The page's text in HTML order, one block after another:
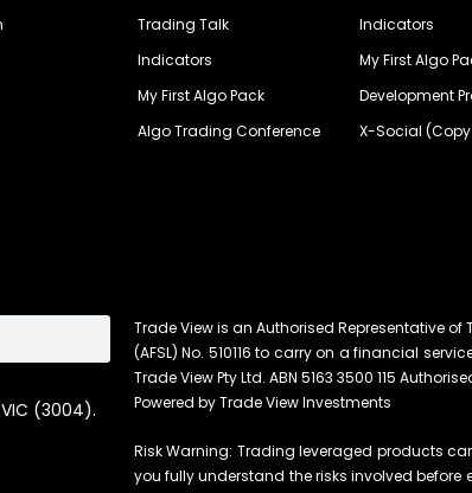
Trading Talk
Indicators
My First Algo Pack
Algo Trading Conference
Indicators
My First Algo
Development
X-Social
(3004).
Trade View is an Authorised Representative
(AFSL) No. 510116 to carry on a financial
Trade View Pty Ltd. ABN 5163 3500 115
Powered by Trade View Investments
Risk Warning: Trading leveraged products
you fully understand the risks involved